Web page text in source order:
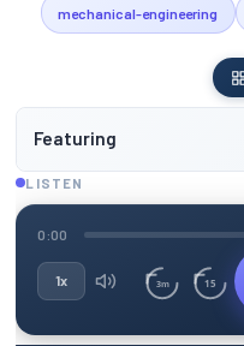
mechanical-engineering
Featuring
LISTEN
0:00
1x 3m 15